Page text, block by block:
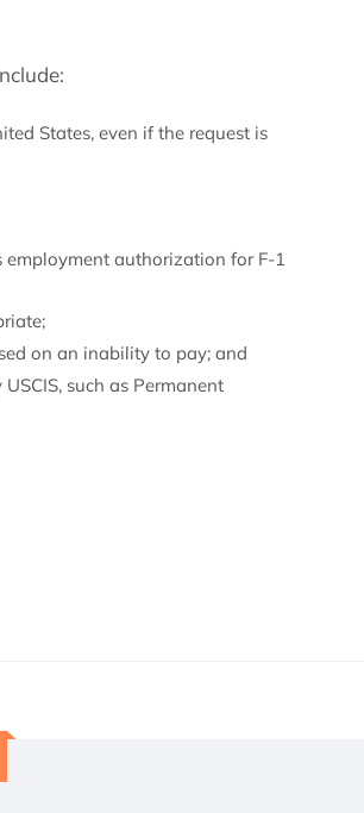
States, even if the request is
authorization for F-1
on an inability to pay; and
such as Permanent